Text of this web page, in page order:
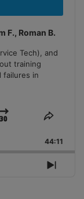
F., Roman B.
Tech), and
training
failures in
Jump
Forward
Share
44:11
Next